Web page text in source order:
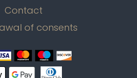
Contact
of consents